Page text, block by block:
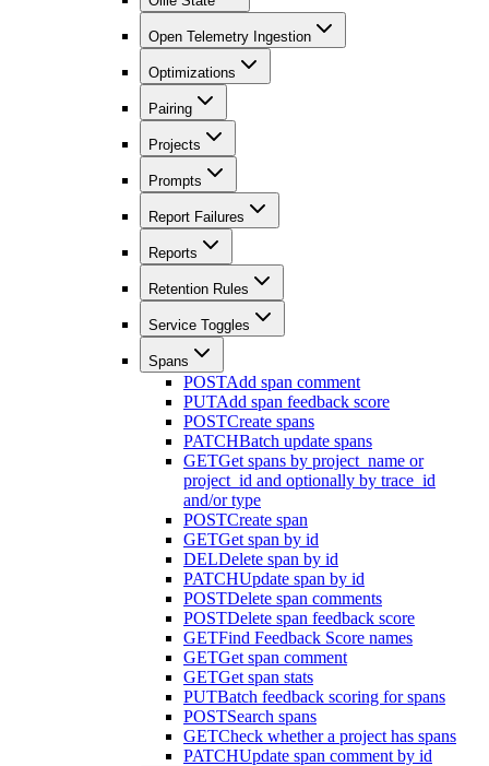
Open Telemetry Ingestion
Optimizations
Pairing
Projects
Prompts
Report Failures
Reports
Retention Rules
Service Toggles
Spans
POSTAdd span comment
PUTAdd span feedback score
POSTCreate spans
PATCHBatch update spans
GETGet spans by project_name or
project_id and optionally by trace_id
and/or type
POSTCreate span
GETGet span by id
DELDelete span by id
PATCHUpdate span by id
POSTDelete span comments
POSTDelete span feedback score
GETFind Feedback Score names
GETGet span comment
GETGet span stats
PUTBatch feedback scoring for spans
POSTSearch spans
GETCheck whether a project has spans
PATCHUpdate span comment by id